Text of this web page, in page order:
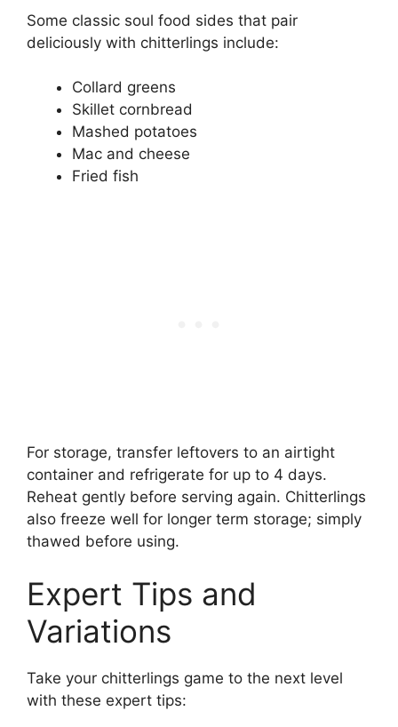
Some classic soul food sides that pair
deliciously with chitterlings include:
Collard greens
Skillet cornbread
Mashed potatoes
Mac and cheese
Fried fish
For storage, transfer leftovers to an airtight
container and refrigerate for up to 4 days.
Reheat gently before serving again. Chitterlings
also freeze well for longer term storage; simply
thawed before using.
Expert Tips and
Variations
Take your chitterlings game to the next level
with these expert tips: